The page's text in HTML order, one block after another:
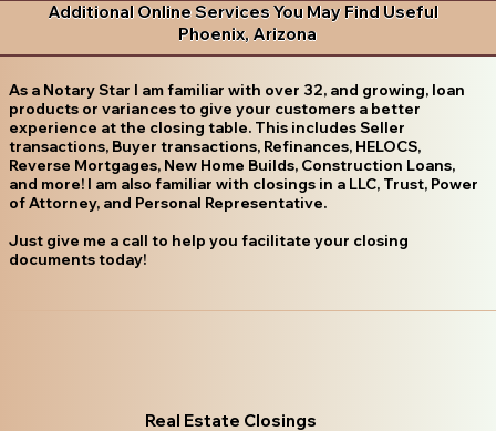
Additional Online Services You May Find Useful
Phoenix, Arizona
As a Notary Star I am familiar with over 32, and growing, loan
products or variances to give your customers a better
experience at the closing table. This includes Seller
transactions, Buyer transactions, Refinances, HELOCS,
Reverse Mortgages, New Home Builds, Construction Loans,
and more! I am also familiar with closings in a LLC, Trust, Power
of Attorney, and Personal Representative.
Just give me a call to help you facilitate your closing
documents today!
Real Estate Closings